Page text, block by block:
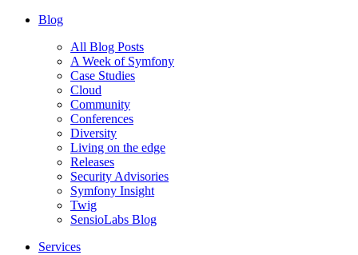
Blog
All Blog Posts
A Week of Symfony
Case Studies
Cloud
Community
Conferences
Diversity
Living on the edge
Releases
Security Advisories
Symfony Insight
Twig
SensioLabs Blog
Services